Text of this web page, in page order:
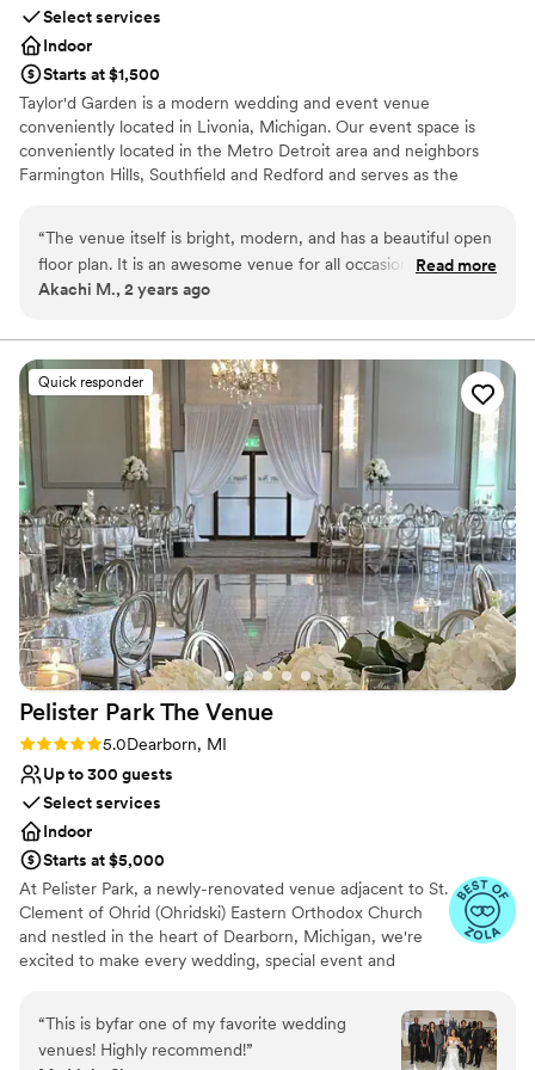
Select services
Indoor
Starts at $1,500
Taylor'd Garden is a modern wedding and event venue
conveniently located in Livonia, Michigan. Our event space is
conveniently located in the Metro Detroit area and neighbors
Farmington Hills, Southfield and Redford and serves as the
Why you'll love this venue
Classic seating dinner
Multiple event spaces
Venue considerations
Requires outside catering services
Best for events with big guest lists
Not for you if you are looking for something
nontraditional
“The venue itself is bright, modern, and has a beautiful open
floor plan. It is an awesome venue for all occasions, and we
would highly recommend booking Taylor'd Garden for your
Read more
Akachi M., 2 years ago
Quick responder
Pelister Park The Venue
Rating: 5.0 (3 reviews)
5.0Dearborn, MI
Up to 300 guests
Select services
Indoor
Starts at $5,000
At Pelister Park, a newly-renovated venue adjacent to St.
Clement of Ohrid (Ohridski) Eastern Orthodox Church
and nestled in the heart of Dearborn, Michigan, we're
excited to make every wedding, special event and
Our event team, holding over 50 years of experience,
offers industry-leading services, complete customization
and warm hospitality. We put our expertise to work
“This is byfar one of my favorite wedding
venues! Highly recommend!”